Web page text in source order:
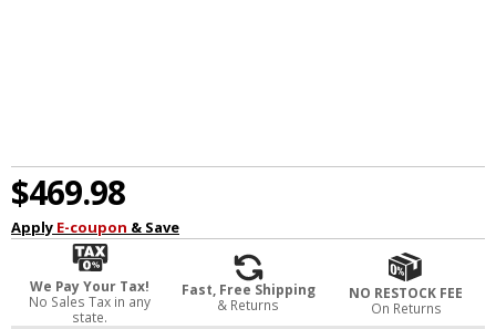
$469.98
Apply E-coupon & Save
We Pay Your Tax!
No Sales Tax in any
state.
Fast, Free Shipping
& Returns
NO RESTOCK FEE
On Returns